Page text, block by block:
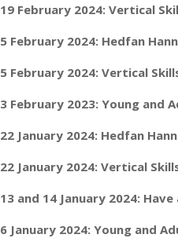
19 February 2024: Vertical
5 February 2024: Hedfan
5 February 2024: Vertical
3 February 2023: Young and
22 January 2024: Hedfan
22 January 2024: Vertical
13 and 14 January 2024:
6 January 2024: Young and